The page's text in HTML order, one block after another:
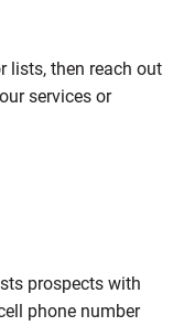
lists, then reach out
services or
prospects with
phone number